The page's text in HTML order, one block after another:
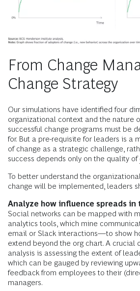
From Change
Change Strategy
Our simulations have identified four
organizational context and the nature
successful change programs must be
for. But a pre-requisite for leaders is a
of change as a strategic challenge,
success depends only on the quality of
To better understand the
change will be implemented, leaders
Analyze how influence spreads
Social networks can be mapped with
analytics tools, which mine
email or Slack interactions—to show
extend beyond the org chart. A crucial
analysis is assessing the extent of
which can be gauged by reviewing
feedback from employees to their
managers.